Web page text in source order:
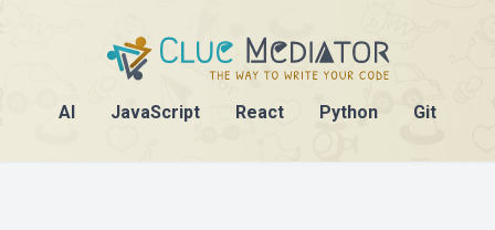
AI JavaScript React Python Git